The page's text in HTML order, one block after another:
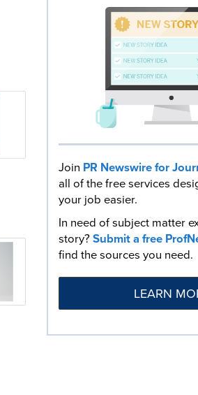
Join PR Newswire for
all of the free services
your job easier.
In need of subject matter
story?Submit a free
find the sources you need.
LEARN